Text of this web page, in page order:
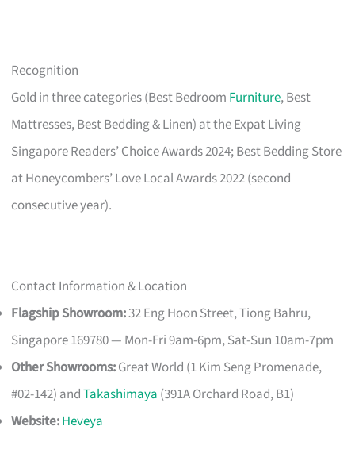
Recognition
Gold in three categories (Best Bedroom Furniture, Best
Mattresses, Best Bedding & Linen) at the Expat Living
Singapore Readers’ Choice Awards 2024; Best Bedding Store
at Honeycombers’ Love Local Awards 2022 (second
consecutive year).
Contact Information & Location
Flagship Showroom:32 Eng Hoon Street, Tiong Bahru,
Singapore 169780 — Mon-Fri 9am-6pm, Sat-Sun 10am-7pm
Other Showrooms:Great World (1 Kim Seng Promenade,
#02-142) andTakashimaya (391A Orchard Road, B1)
Website:Heveya